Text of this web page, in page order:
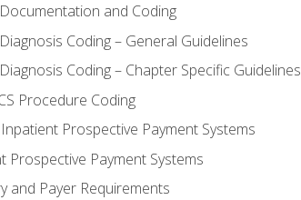
and Coding
Coding – General Guidelines
Coding – Chapter Specific Guidelines
Procedure Coding
Prospective Payment Systems
Prospective Payment Systems
and Payer Requirements